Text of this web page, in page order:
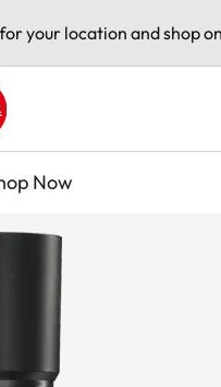
your location and shop
- Home
Now